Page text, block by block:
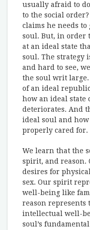
usually afraid to
to the social
claims he needs
soul. But, in order
at an ideal state
soul. The strategy
and hard to see,
the soul writ large.
of an ideal
how an ideal state
deteriorates. And
ideal soul and
properly cared for.
We learn that the
spirit, and reason.
desires for
sex. Our spirit
well-being like
reason represents
intellectual well-
soul’s